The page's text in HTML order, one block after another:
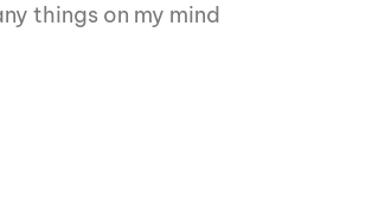
things on my mind